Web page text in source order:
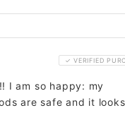
✓ VERIFIED
I am so happy: my
are safe and it looks